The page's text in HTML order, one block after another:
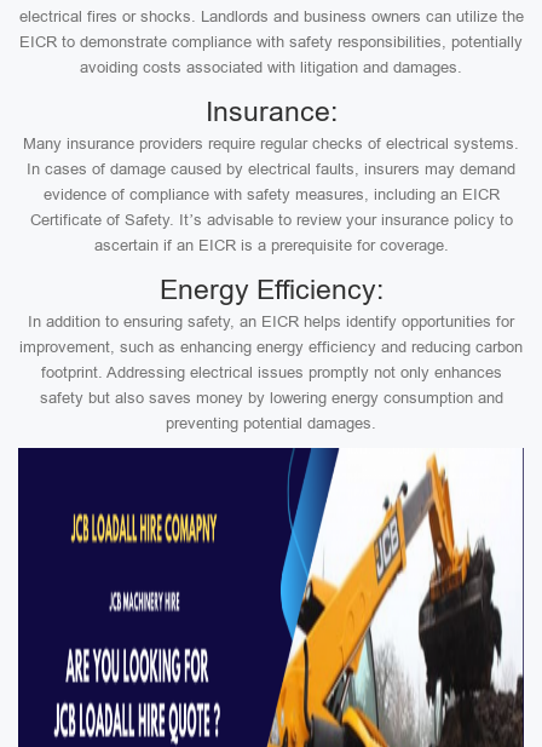
electrical fires or shocks. Landlords and business owners can utilize the
EICR to demonstrate compliance with safety responsibilities, potentially
avoiding costs associated with litigation and damages.
Insurance:
Many insurance providers require regular checks of electrical systems.
In cases of damage caused by electrical faults, insurers may demand
evidence of compliance with safety measures, including an EICR
Certificate of Safety. It’s advisable to review your insurance policy to
ascertain if an EICR is a prerequisite for coverage.
Energy Efficiency:
In addition to ensuring safety, an EICR helps identify opportunities for
improvement, such as enhancing energy efficiency and reducing carbon
footprint. Addressing electrical issues promptly not only enhances
safety but also saves money by lowering energy consumption and
preventing potential damages.